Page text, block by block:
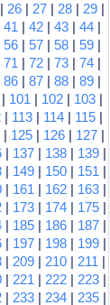
26| 27| 28| 29|
41 | 42| 43| 44|
56| 57| 58| 59|
71 | 72| 73| 74|
86| 87| 88| 89|
101 | 102| 103|
| 113 | 114 | 115 |
| 125| 126| 127|
| 137| 138| 139|
| 149| 150| 151 |
| 161 | 162| 163|
| 173| 174| 175|
| 185| 186| 187|
| 197| 198| 199|
| 209 | 210 | 211 |
| 221 | 222| 223|
| 233| 234| 235|